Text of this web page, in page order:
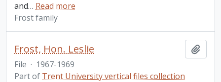
and… Read more
Frost family
Frost, Hon. Leslie
File · 1967-1969
Part of Trent University vertical files collection